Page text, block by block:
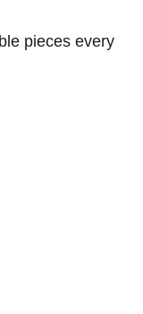
pieces every